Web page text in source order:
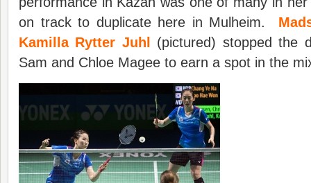
on track to duplicate here in Mulheim.
Kamilla Rytter Juhl
(pictured) stopped the
Sam and Chloe Magee to earn a spot in the